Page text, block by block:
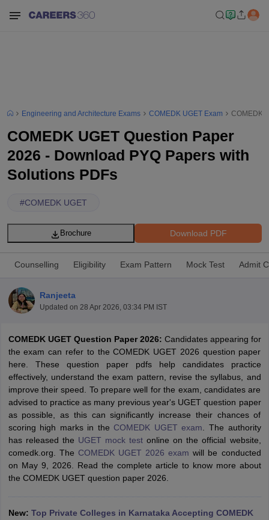
SyllabusJEE Main Study MaterialJEE Main Answer KeyView All
JEE Advanced Exam PatternJEE Advanced Answer KeyJEE
GATE CutoffGATE ResultView All GATE Articles
EAMCET Exam PatternAP EAMCET Answer Key AP EAMCET Cutoff
EAMCET Exam PatternTS EAMCET Answer KeyTS EAMCET Cutoff
PatternMHT CET Answer Key MHT CET Cutoff MHT CET ResultMHT
KCET CutoffKCET ResultView All KCET Articles
Answer KeyBITSAT CutoffBITSAT ResultView All BITSAT Articles
Engineering and Architecture Exams COMEDK UGET Exam COMEDK
COMEDK UGET Question Paper
2026 - Download PYQ Papers with
Solutions PDFs
#COMEDK UGET
Download PDF
Brochure
Counselling Eligibility Exam Pattern Mock Test Admit
Ranjeeta
Updated on 28 Apr 2026, 03:34 PM IST
COMEDK UGET Question Paper 2026: Candidates appearing for
the exam can refer to the COMEDK UGET 2026 question paper
here. These question paper pdfs help candidates practice
effectively, understand the exam pattern, revise the syllabus, and
improve their speed. To prepare well for the exam, candidates are
advised to practice as many previous year's UGET question paper
as possible, as this can significantly increase their chances of
scoring high marks in the COMEDK UGET exam . The authority
has released the UGET mock test online on the official website,
comedk.org. The COMEDK UGET 2026 exam will be conducted
on May 9, 2026. Read the complete article to know more about
the COMEDK UGET question paper 2026.
New: Top Private Colleges in Karnataka Accepting COMEDK